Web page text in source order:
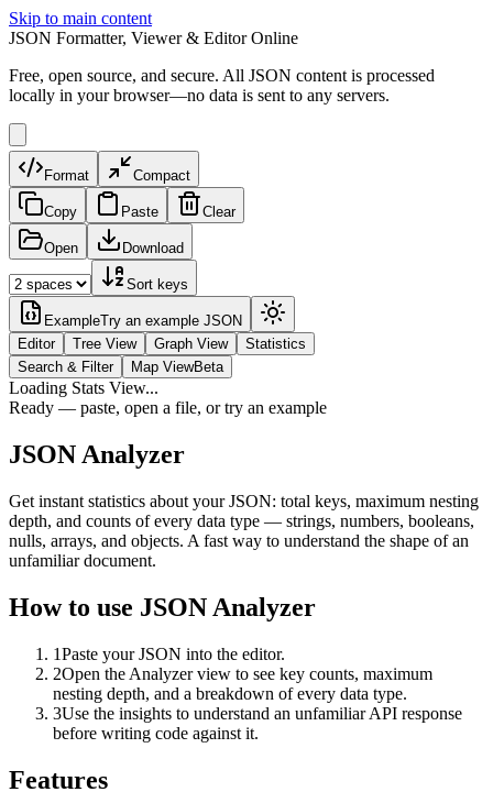
Skip to main content
JSON Formatter, Viewer & Editor Online
Free, open source, and secure. All JSON content is processed
locally in your browser—no data is sent to any servers.
Format Compact
Copy Paste Clear
Open Download
Sort keys
ExampleTry an example JSON
Editor
Tree View Graph View
Statistics
Search & Filter
Map ViewBeta
Loading Stats View...
Ready — paste, open a file, or try an example
JSON Analyzer
Get instant statistics about your JSON: total keys, maximum nesting
depth, and counts of every data type — strings, numbers, booleans,
nulls, arrays, and objects. A fast way to understand the shape of an
unfamiliar document.
How to use JSON Analyzer
1Paste your JSON into the editor.
2Open the Analyzer view to see key counts, maximum
nesting depth, and a breakdown of every data type.
3Use the insights to understand an unfamiliar API response
before writing code against it.
Features